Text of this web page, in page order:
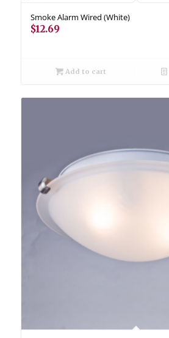
Smoke Alarm Wired (White)
$12.69
Add to cart